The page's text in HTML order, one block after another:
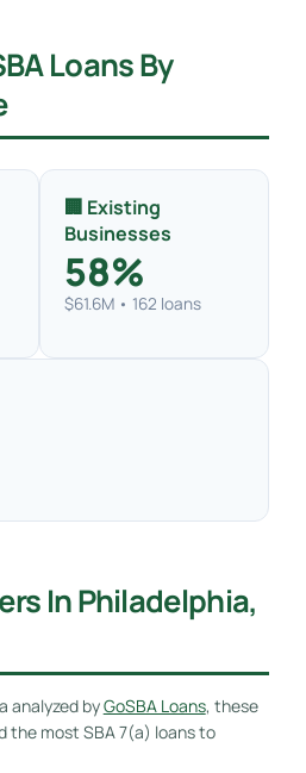
Loans By
🏢 Existing
Businesses
58%
$61.6M • 162 loans
In Philadelphia,
analyzed byGoSBA Loans, these
the most SBA 7(a) loans to